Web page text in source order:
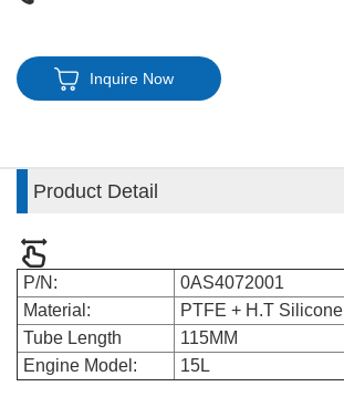
Inquire Now
Product Detail
P/N:
0AS4072001
Material:
PTFE + H.T Silicone
Tube Length
115MM
Engine Model:
15L